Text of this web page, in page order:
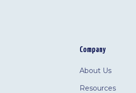
Company
About Us
Resources